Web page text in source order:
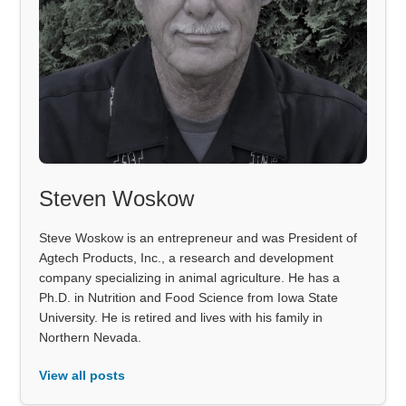
Steven Woskow
Steve Woskow is an entrepreneur and was President of
Agtech Products, Inc., a research and development
company specializing in animal agriculture. He has a
Ph.D. in Nutrition and Food Science from Iowa State
University. He is retired and lives with his family in
Northern Nevada.
View all posts